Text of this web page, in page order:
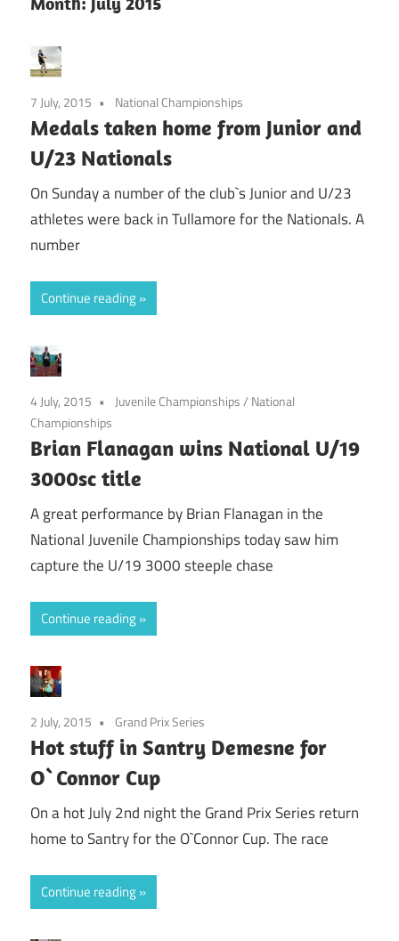
7 July, 2015 National Championships
Medals taken home from Junior and
U/23 Nationals
On Sunday a number of the club`s Junior and U/23
athletes were back in Tullamore for the Nationals. A
number
Continue reading
4 July, 2015 Juvenile Championships/ National
Championships
Brian Flanagan wins National U/19
3000sc title
A great performance by Brian Flanagan in the
National Juvenile Championships today saw him
capture the U/19 3000 steeple chase
Continue reading
2 July, 2015 Grand Prix Series
Hot stuff in Santry Demesne for
O`Connor Cup
On a hot July 2nd night the Grand Prix Series return
home to Santry for the O`Connor Cup. The race
Continue reading